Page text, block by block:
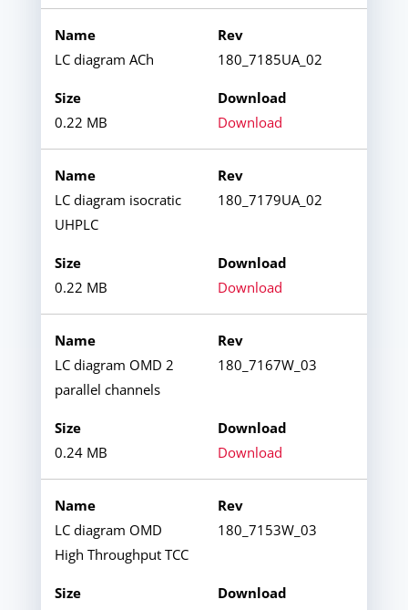
LC diagram ACh 180_7185UA_02
0.22 MB Download
LC diagram isocratic
UHPLC
180_7179UA_02
0.22 MB Download
LC diagram OMD 2
parallel channels
180_7167W_03
0.24 MB Download
LC diagram OMD
High Throughput TCC
180_7153W_03